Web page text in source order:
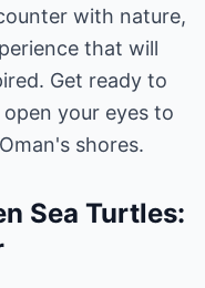
with nature,
that will
Get ready to
your eyes to
shores.
Sea Turtles: